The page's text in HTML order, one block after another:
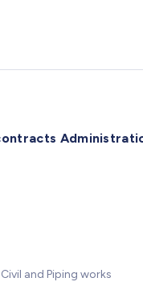
and Piping works